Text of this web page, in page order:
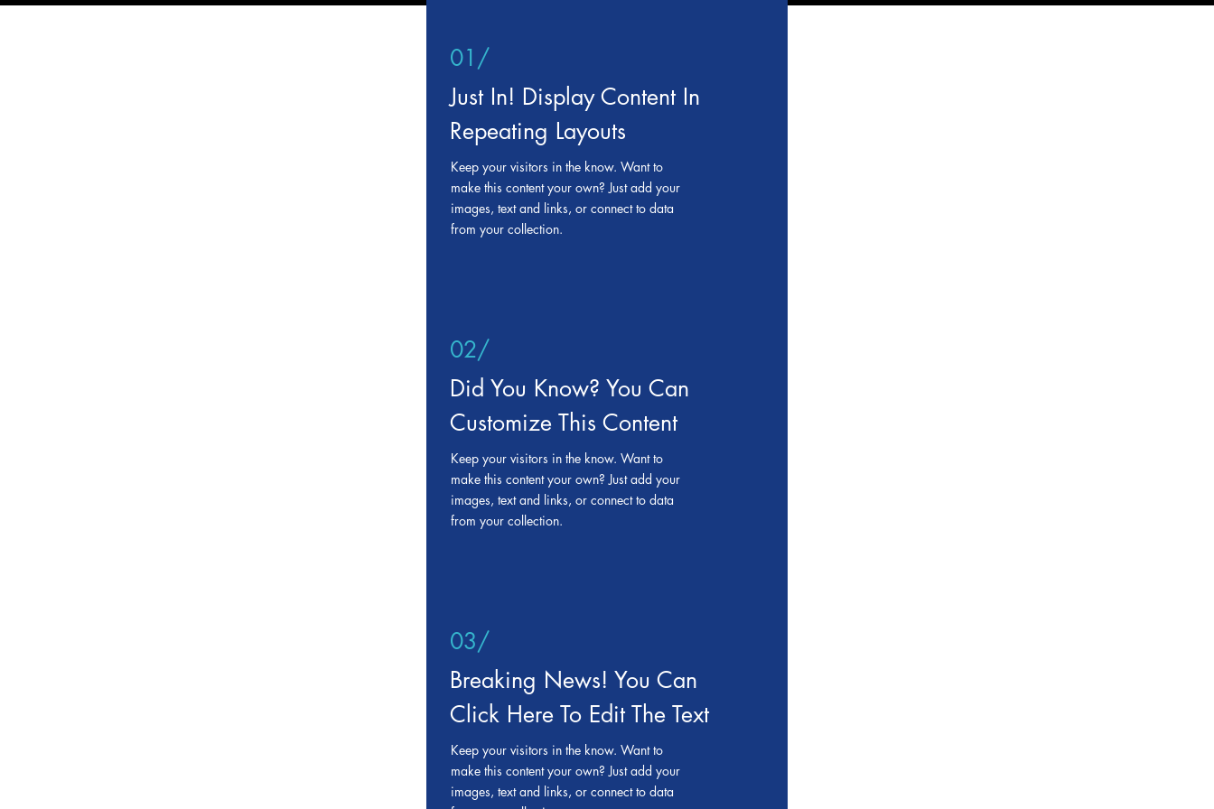
01/
Just In! Display Content In
Repeating Layouts
Keep your visitors in the know. Want to
make this content your own? Just add your
images, text and links, or connect to data
from your collection.
02/
Did You Know? You Can
Customize This Content
Keep your visitors in the know. Want to
make this content your own? Just add your
images, text and links, or connect to data
from your collection.
03/
Breaking News! You Can
Click Here To Edit The Text
Keep your visitors in the know. Want to
make this content your own? Just add your
images, text and links, or connect to data